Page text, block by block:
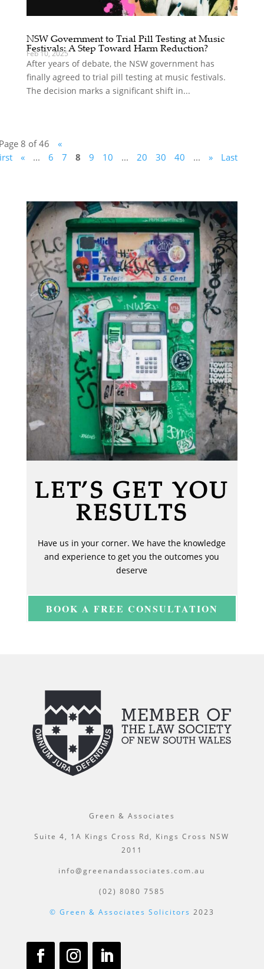
NSW Government to Trial Pill Testing at Music
Festivals: A Step Toward Harm Reduction?
Feb 10, 2025
After years of debate, the NSW government has
finally agreed to trial pill testing at music festivals.
The decision marks a significant shift in...
8 of 46
«
« ... 6 7 8 9 10 ... 20 30 40 ... » Last
LET’S GET YOU
RESULTS
Have us in your corner. We have the knowledge
and experience to get you the outcomes you
deserve
BOOK A FREE CONSULTATION
Green & Associates
Suite 4, 1A Kings Cross Rd, Kings Cross NSW
2011
info@greenandassociates.com.au
(02) 8080 7585
© Green & Associates Solicitors 2023